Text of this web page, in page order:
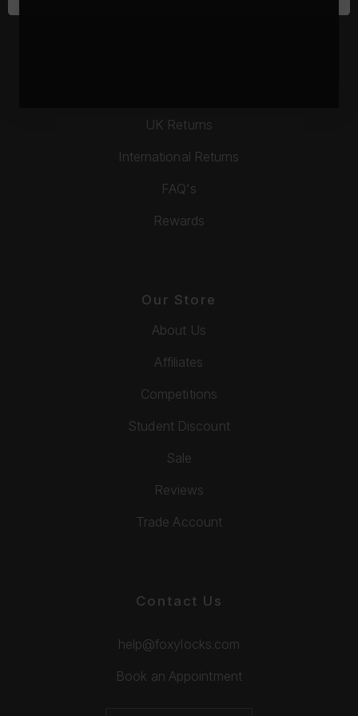
UK Returns
International Returns
FAQ's
Rewards
Our Store
About Us
Affiliates
Competitions
Student Discount
Sale
Reviews
Trade Account
Contact Us
help@foxylocks.com
Book an Appointment